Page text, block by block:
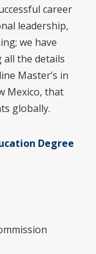
career
leadership,
we have
the details
Master’s in
Mexico, that
globally.
Degree